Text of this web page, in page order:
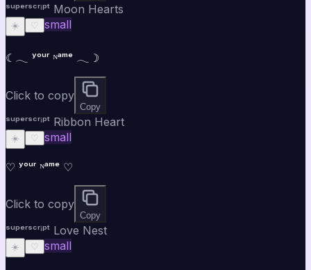
ˢᵘᵖᵉʳˢᶜʳⁱᵖᵗ Moon Hearts
☀️ ♡ small
☾𓂃 ʸᵒᵘʳ ᴺᵃᵐᵉ 𓂃☽
Click to copy
Copy
ˢᵘᵖᵉʳˢᶜʳⁱᵖᵗ Ribbon Heart
☀️ ♡ small
♡ ʸᵒᵘʳ ᴺᵃᵐᵉ ♡
Click to copy
Copy
ˢᵘᵖᵉʳˢᶜʳⁱᵖᵗ Love Nest
☀️ ♡ small